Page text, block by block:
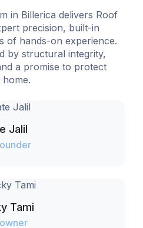
in Billerica delivers Roof
precision, built-in
of hands-on experience.
by structural integrity,
a promise to protect
Jalil
Tami